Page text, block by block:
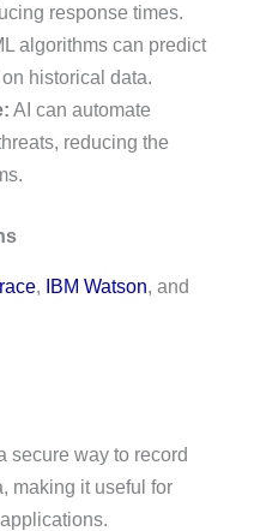
response times.
algorithms can predict
historical data.
AI can automate
reducing the
, IBM Watson, and
secure way to record
making it useful for